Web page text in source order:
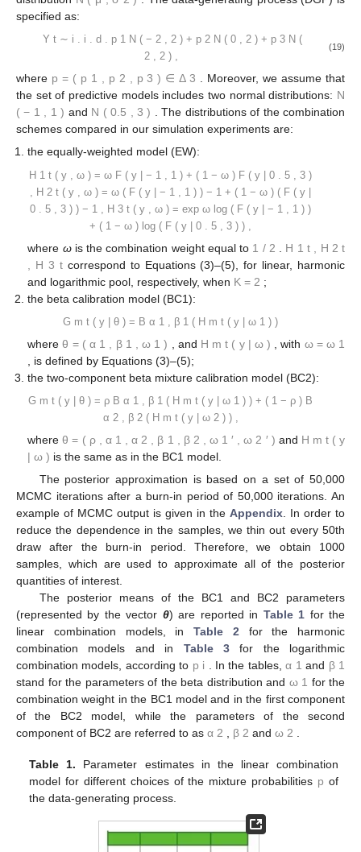
𝐺̂ +1(𝑦𝑇+1) = 1
𝐼−𝐼0 ∑
𝑖=𝐼0+1∑
𝑗=1𝜌(,𝑇)
𝑗 𝐵∗
𝜇𝑖,𝑇),𝜈(𝑖,𝑇)
𝑗 ⎛
⎝
⎜
⎜∑
𝑘=1𝜔(𝑖𝑇)
𝑗𝑘 𝜑 +1(𝑦
4. Empirical Results
4.1. Simulation Study
distributions. We simulate random samples 𝑌𝑡 𝑡= 1, …,𝑇
a mixture of three normal distributions. We denote by
(𝑦|𝜇,𝜎)=𝐹(𝑦|𝜇,𝜎) , for all𝑡=1,…,𝑇, the cdf of the
distribution𝒩(𝜇,𝜎2). The data-generating process (DGP) is
𝑌 ∼
𝑖.𝑖.𝑑.𝑝1𝒩(−2,2)+𝑝2𝒩(0,2)+𝑝3𝒩(2,2), (19)
where𝐩=(𝑝1,𝑝2,𝑝3)∈Δ3. Moreover, we assume that the set
(−1,1)and 𝒩(0.5,3) . The distributions of the combination
schemes compared in our simulation experiments are:
the equally-weighted model (EW):
𝐻1𝑡(𝑦,𝜔)
𝐻 (𝑦,𝜔)
𝐻3𝑡(𝑦,𝜔)
=𝜔𝐹(𝑦|−1,1)+(1−𝜔)𝐹(𝑦|0.5,3),
= 𝜔(𝐹(𝑦|−1,1))−1+(1−𝜔)(𝐹(|0. 3))−
=exp(𝜔log(𝐹(𝑦|−1,1))+(1−𝜔)log(𝐹(𝑦|0.5,
1/2 𝐻1𝑡,𝐻2𝑡,𝐻3𝑡
correspond to Equations (3)–(5), for linear, harmonic and
logarithmic pool, respectively, when𝐾=2;
the beta calibration model (BC1):
𝐺𝑚𝑡(𝑦|𝜃)=𝐵𝛼1,𝛽1(𝐻𝑚𝑡(𝑦|𝜔1))
where𝜃=(𝛼1,𝛽1,𝜔1) 𝐻𝑚𝑡(𝑦|𝝎) 𝝎=𝜔1
defined by Equations (3)–(5);
the two-component beta mixture calibration model (BC2):
𝐺𝑚𝑡(𝑦|𝜃)=𝜌𝐵𝛼1,𝛽1(𝐻𝑚𝑡(𝑦|𝝎1))+(1−𝜌)𝐵𝛼2,𝛽2(𝐻𝑚𝑡(𝑦|𝝎2)),
where𝜃=(𝜌,𝛼1,𝛼2,𝛽1,𝛽2,𝝎′1,𝝎′2)and𝐻𝑚𝑡(𝑦|𝝎) is the
same as in the BC1 model.
The posterior approximation is based on a set of 50,000
MCMC iterations after a burn-in period of 50,000 iterations. An
example of MCMC output is given in the
Appendix
. In order to
reduce the dependence in the samples, we thin out every 50th
draw after the burn-in period. Therefore, we obtain 1000
The posterior means of the BC1 and BC2 parameters